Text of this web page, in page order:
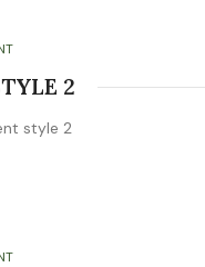
2
style 2